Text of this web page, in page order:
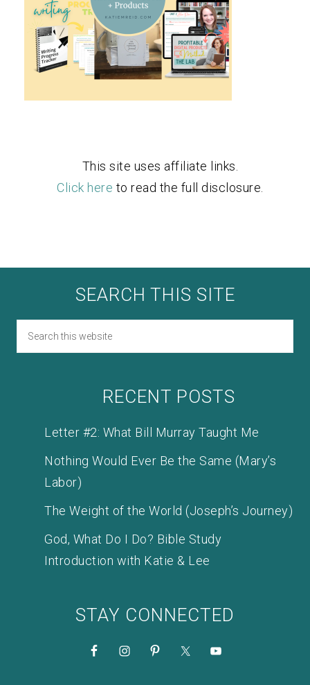
This site uses affiliate links.
Click here to read the full disclosure.
SEARCH THIS SITE
RECENT POSTS
Letter #2: What Bill Murray Taught Me
Nothing Would Ever Be the Same (Mary’s
Labor)
The Weight of the World (Joseph’s Journey)
God, What Do I Do? Bible Study
Introduction with Katie & Lee
STAY CONNECTED